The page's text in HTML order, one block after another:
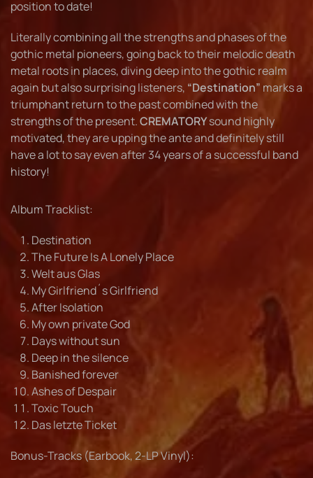
position to date!
Literally combining all the strengths and phases of the
gothic metal pioneers, going back to their melodic death
metal roots in places, diving deep into the gothic realm
again but also surprising listeners, “Destination” marks a
triumphant return to the past combined with the
strengths of the present.CREMATORYsound highly
motivated, they are upping the ante and definitely still
have a lot to say even after 34 years of a successful band
history!
Album Tracklist:
Destination
The Future Is A Lonely Place
Welt aus Glas
My Girlfriend´s Girlfriend
After Isolation
My own private God
Days without sun
Deep in the silence
Banished forever
Ashes of Despair
Toxic Touch
Das letzte Ticket
Bonus-Tracks (Earbook, 2-LP Vinyl):